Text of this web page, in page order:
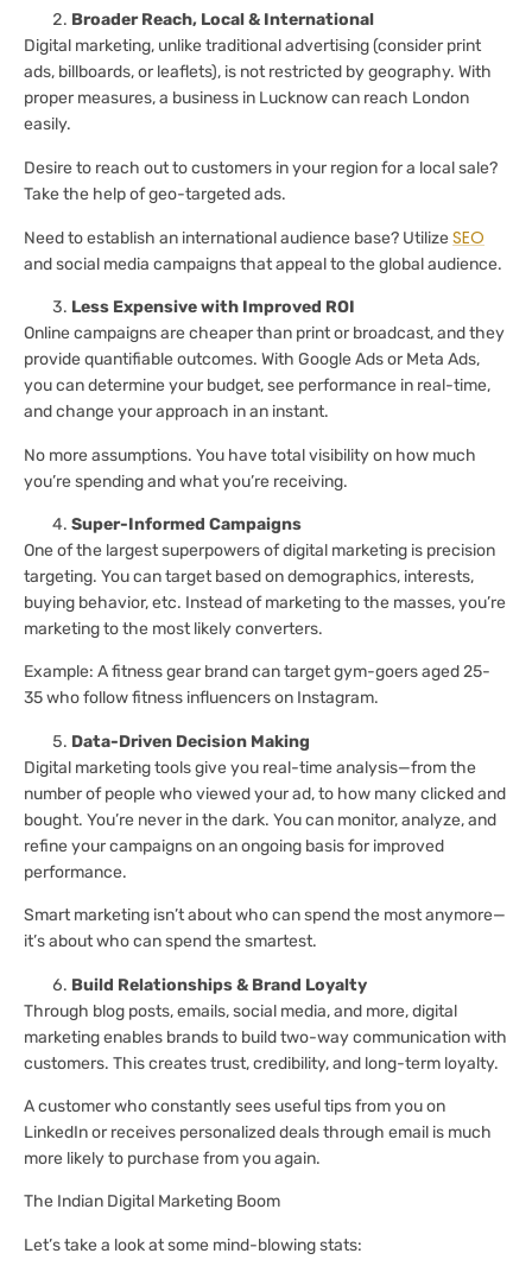
Broader Reach, Local & International
Digital marketing, unlike traditional advertising (consider print
ads, billboards, or leaflets), is not restricted by geography. With
proper measures, a business in Lucknow can reach London
easily.
Desire to reach out to customers in your region for a local sale?
Take the help of geo-targeted ads.
Need to establish an international audience base? UtilizeSEO
and social media campaigns that appeal to the global audience.
Less Expensive with Improved ROI
Online campaigns are cheaper than print or broadcast, and they
provide quantifiable outcomes. With Google Ads or Meta Ads,
you can determine your budget, see performance in real-time,
and change your approach in an instant.
No more assumptions. You have total visibility on how much
you’re spending and what you’re receiving.
Super-Informed Campaigns
One of the largest superpowers of digital marketing is precision
targeting. You can target based on demographics, interests,
buying behavior, etc. Instead of marketing to the masses, you’re
marketing to the most likely converters.
Example: A fitness gear brand can target gym-goers aged 25-
35 who follow fitness influencers on Instagram.
Data-Driven Decision Making
Digital marketing tools give you real-time analysis—from the
number of people who viewed your ad, to how many clicked and
bought. You’re never in the dark. You can monitor, analyze, and
refine your campaigns on an ongoing basis for improved
performance.
Smart marketing isn’t about who can spend the most anymore—
it’s about who can spend the smartest.
Build Relationships & Brand Loyalty
Through blog posts, emails, social media, and more, digital
marketing enables brands to build two-way communication with
customers. This creates trust, credibility, and long-term loyalty.
A customer who constantly sees useful tips from you on
LinkedIn or receives personalized deals through email is much
more likely to purchase from you again.
The Indian Digital Marketing Boom
Let’s take a look at some mind-blowing stats: